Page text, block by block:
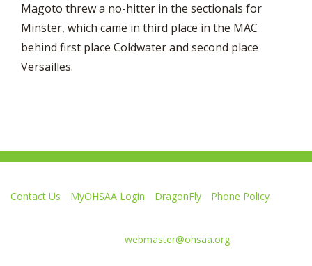
Magoto threw a no-hitter in the sectionals for
Minster, which came in third place in the MAC
behind first place Coldwater and second place
Versailles.
Contact Us MyOHSAA Login DragonFly
Phone Policy
webmaster@ohsaa.org